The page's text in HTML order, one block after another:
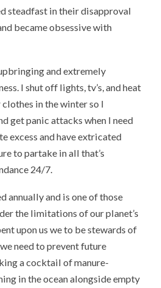
steadfast in their disapproval
became obsessive with
and extremely
I shut off lights, tv’s, and heat
clothes in the winter so I
get panic attacks when I need
excess and have extricated
to partake in all that’s
24/7.
annually and is one of those
the limitations of our planet’s
upon us we to be stewards of
need to prevent future
a cocktail of manure-
in the ocean alongside empty